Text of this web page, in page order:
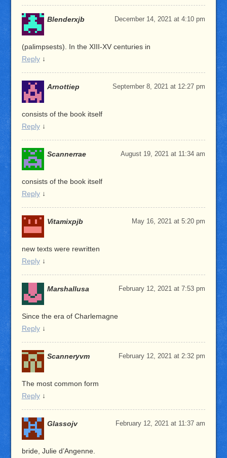
Blenderxjb December 14, 2021 at 4:10 pm
(palimpsests). In the XIII-XV centuries in
Reply ↓
Arnottiep September 8, 2021 at 12:27 pm
consists of the book itself
Reply ↓
Scannerrae August 19, 2021 at 11:34 am
consists of the book itself
Reply ↓
Vitamixpjb May 16, 2021 at 5:20 pm
new texts were rewritten
Reply ↓
Marshallusa February 12, 2021 at 7:53 pm
Since the era of Charlemagne
Reply ↓
Scanneryvm February 12, 2021 at 2:32 pm
The most common form
Reply ↓
Glassojv February 12, 2021 at 11:37 am
bride, Julie d’Angenne.